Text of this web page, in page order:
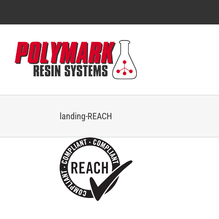
content
landing-REACH